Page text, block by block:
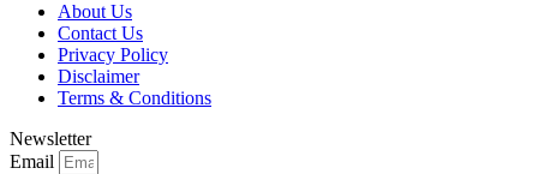
About Us
Contact Us
Privacy Policy
Disclaimer
Terms & Conditions
Newsletter
Email